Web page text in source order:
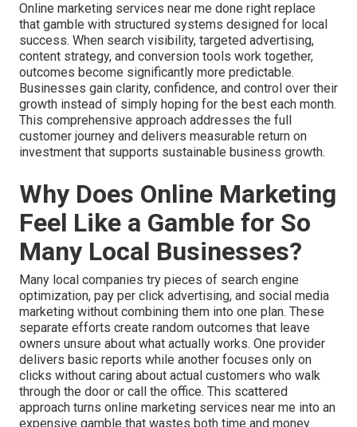
Online marketing services near me done right replace
that gamble with structured systems designed for local
success. When search visibility, targeted advertising,
content strategy, and conversion tools work together,
outcomes become significantly more predictable.
Businesses gain clarity, confidence, and control over their
growth instead of simply hoping for the best each month.
This comprehensive approach addresses the full
customer journey and delivers measurable return on
investment that supports sustainable business growth.
Why Does Online Marketing
Feel Like a Gamble for So
Many Local Businesses?
Many local companies try pieces of search engine
optimization, pay per click advertising, and social media
marketing without combining them into one plan. These
separate efforts create random outcomes that leave
owners unsure about what actually works. One provider
delivers basic reports while another focuses only on
clicks without caring about actual customers who walk
through the door or call the office. This scattered
approach turns online marketing services near me into an
expensive gamble that wastes both time and money